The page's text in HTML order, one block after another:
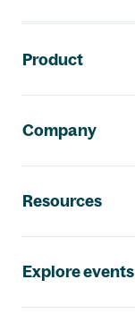
Product
Company
Resources
Explore events